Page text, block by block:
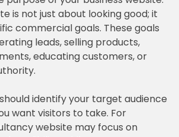
is not just about looking good; it
commercial goals. These goals
leads, selling products,
educating customers, or
identify your target audience
want visitors to take. For
website may focus on